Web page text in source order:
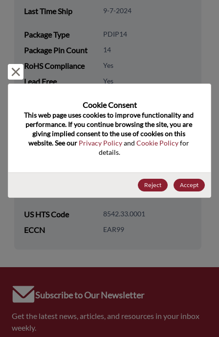
Last Time Ship
9-7-2024
Package Type PDIP14
Package Pin Count 14
RoHS Compliance Yes
Lead Free Yes
Packaging Quantity 25
Technology
Category
Analog & Mixed Signal
Subcategory
Operational Amplifiers
US HTS Code 8542.33.0001
ECCN EAR99
Subscribe to Our Newsletter
Get the latest news, articles, and resources in your inbox
weekly.
Reject and close
Cookie Consent﻿
This web page uses cookies to improve functionality and
performance. If you continue browsing the site, you are
giving implied consent to the use of cookies on this
website. See our Privacy Policy and Cookie Policy for
details.
Reject Accept